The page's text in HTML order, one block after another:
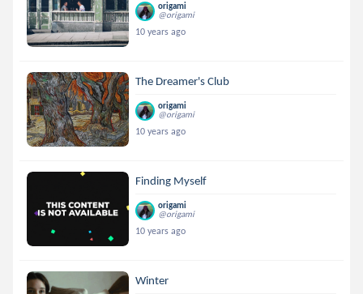
origami
@origami
10 years ago
The Dreamer's Club
origami
@origami
10 years ago
Finding Myself
origami
@origami
10 years ago
Winter